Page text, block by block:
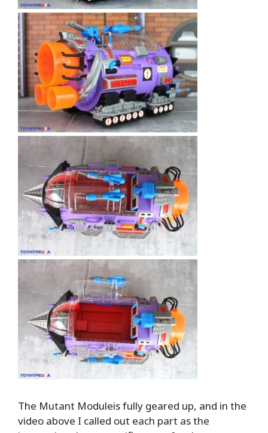
The Mutant Moduleis fully geared up, and in the
video above I called out each part as the